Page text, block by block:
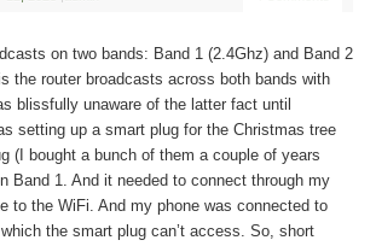
on two bands: Band 1 (2.4Ghz) and Band 2
the router broadcasts across both bands with
blissfully unaware of the latter fact until
setting up a smart plug for the Christmas tree
(I bought a bunch of them a couple of years
Band 1. And it needed to connect through my
to the WiFi. And my phone was connected to
the smart plug can’t access. So, short